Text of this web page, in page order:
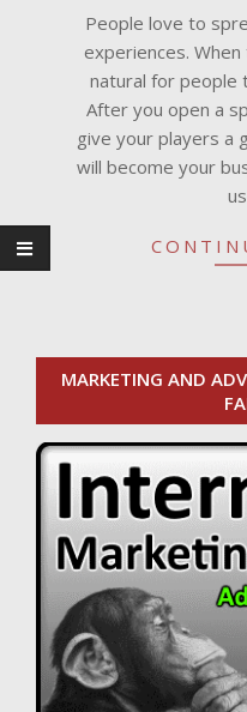
17People love to
experiences.
natural for people
After you open a
give your players a
will become your
MARKETING AND